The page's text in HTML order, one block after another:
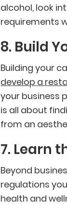
alcohol, look
requirements
8. Build
Building your
develop a
your business
is all about
from an
7. Learn
Beyond
regulations
health and